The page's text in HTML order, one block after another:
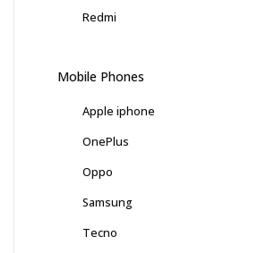
Redmi
Mobile Phones
Apple iphone
OnePlus
Oppo
Samsung
Tecno